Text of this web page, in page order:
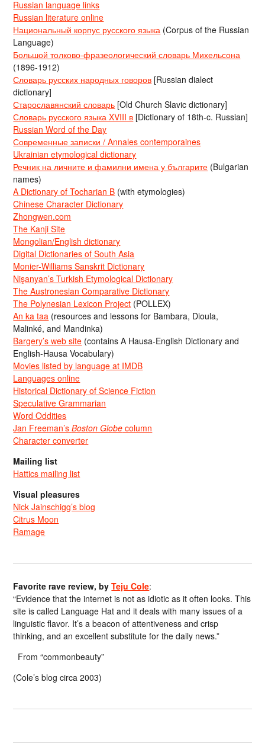
Russian language links
Russian literature online
Национальный корпус русского языка (Corpus of the Russian
Language)
Большой толково-фразеологический словарь Михельсона
(1896-1912)
Словарь русских народных говоров [Russian dialect
dictionary]
Старославянский словарь [Old Church Slavic dictionary]
Словарь русского языка XVIII в [Dictionary of 18th-c. Russian]
Russian Word of the Day
Современные записки / Annales contemporaines
Ukrainian etymological dictionary
Речник на личните и фамилни имена у българите (Bulgarian
names)
A Dictionary of Tocharian B (with etymologies)
Chinese Character Dictionary
Zhongwen.com
The Kanji Site
Mongolian/English dictionary
Digital Dictionaries of South Asia
Monier-Williams Sanskrit Dictionary
Nişanyan’s Turkish Etymological Dictionary
The Austronesian Comparative Dictionary
The Polynesian Lexicon Project (POLLEX)
An ka taa (resources and lessons for Bambara, Dioula,
Malinké, and Mandinka)
Bargery’s web site (contains A Hausa-English Dictionary and
English-Hausa Vocabulary)
Movies listed by language at IMDB
Languages online
Historical Dictionary of Science Fiction
Speculative Grammarian
Word Oddities
Jan Freeman’sBoston Globe column
Character converter
Mailing list
Hattics mailing list
Visual pleasures
Nick Jainschigg’s blog
Citrus Moon
Ramage
Favorite rave review, byTeju Cole:
“Evidence that the internet is not as idiotic as it often looks. This
site is called Language Hat and it deals with many issues of a
linguistic flavor. It’s a beacon of attentiveness and crisp
thinking, and an excellent substitute for the daily news.”
From “commonbeauty”
(Cole’s blog circa 2003)